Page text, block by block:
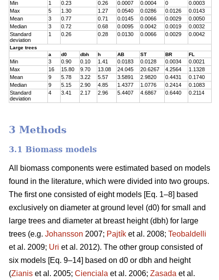
Min 1 0.23 0.26 0.0007 0.0004 0
0.0003
Max
5 1.30 1.27 0.0540 0.0286 0.0126
0.0143
Mean
3 0.77 0.71 0.0145 0.0066 0.0029
0.0050
Median
3 0.72 0.68 0.0095 0.0042 0.0019
0.0032
Standard
deviation
1 0.26 0.28 0.0130 0.0066 0.0029 0.0042
Large trees
a
d0 dbh h AB ST BR FL
Min 3 0.90 0.10 1.41 0.0183 0.0128 0.0034
0.0021
Max
16 15.80 9.70 13.08 24.045 20.6267 4.2564
1.1328
Mean
9 5.78 3.22 5.57 3.5891 2.9820 0.4431
0.1740
Median
9 5.15 2.90 4.85 1.4377 1.0776 0.2414
0.1083
Standard
deviation
4 3.41 2.17 2.96 5.4407 4.6867 0.6440 0.2114
3 Methods
3.1 Biomass models
All biomass components were estimated based on models
found in the literature, which were divided into two groups.
The first one consisted of eight models [Eq. 1–8] based
exclusively on diameter at ground level (d0) for small and
large trees and diameter at breast height (dbh) for large
trees (e.g. Johansson 2007; Pajtík et al. 2008; Teobaldelli
et al. 2009; Uri et al. 2012). The other group consisted of
six models [Eq. 9–14] based on d0 or dbh and height
(Zianis et al. 2005; Cienciala et al. 2006; Zasada et al.